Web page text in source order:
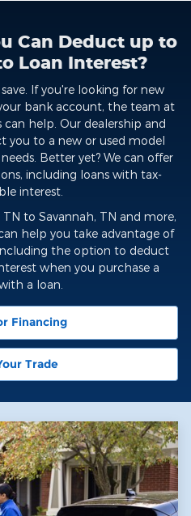
Can Deduct up to
Loan Interest?
If you're looking for new
bank account, the team at
can help. Our dealership and
you to a new or used model
Better yet? We can offer
including loans with tax-
interest.
TN to Savannah, TN and more,
help you take advantage of
the option to deduct
when you purchase a
a loan.
Financing
Trade